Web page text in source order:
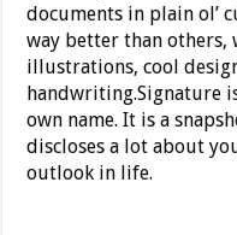
documents in plain ol’
way better than others,
illustrations, cool
handwriting.Signature
own name. It is a
discloses a lot about
outlook in life.